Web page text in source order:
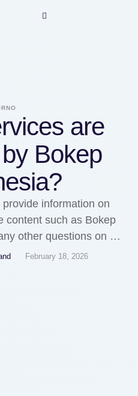
are
Bokep
information on
content such as Bokep
other questions on a
be happy to help.
February 18, 2026